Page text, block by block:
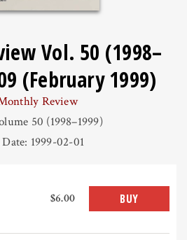
Vol. 50 (1998–
(February 1999)
Review
50 (1998–1999)
Date: 1999-02-01
$6.00 BUY